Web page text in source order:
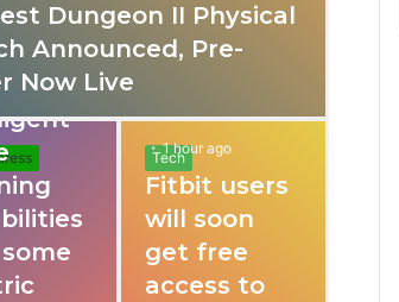
Dungeon II Physical
Announced, Pre-
Now Live
ago
apps
Tech
1 hour ago
Fitbit users
will soon
get free
access to